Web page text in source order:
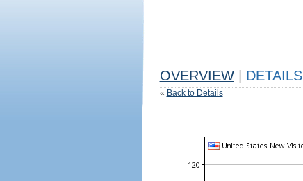
OVERVIEW DETAILS
« Back to Details